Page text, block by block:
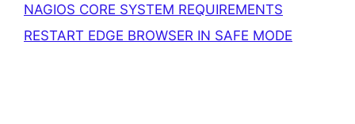
NAGIOS CORE SYSTEM REQUIREMENTS
RESTART EDGE BROWSER IN SAFE MODE